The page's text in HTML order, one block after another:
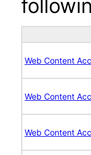
Web Content
Web Content
Web Content